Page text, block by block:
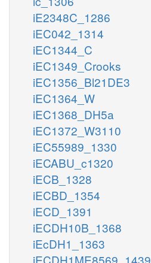
iE2348C_1286
iEC042_1314
iEC1344_C
iEC1349_Crooks
iEC1356_Bl21DE3
iEC1364_W
iEC1368_DH5a
iEC1372_W3110
iEC55989_1330
iECABU_c1320
iECB_1328
iECBD_1354
iECD_1391
iECDH10B_1368
iEcDH1_1363
iECDH1ME8569_1439